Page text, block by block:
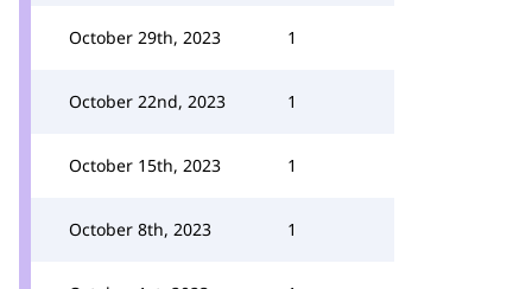
October 29th, 2023 1
October 22nd, 2023 1
October 15th, 2023 1
October 8th, 2023 1